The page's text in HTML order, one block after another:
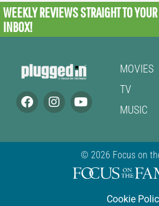
WEEKLY REVIEWSSTRAIGHT TO YOUR
INBOX!
MOVIES
TV
MUSIC
© 2026 Focus on
Cookie